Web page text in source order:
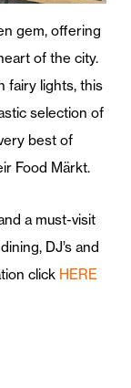
gem, offering
of the city.
fairy lights, this
selection of
best of
Food Märkt.
a must-visit
DJ’s and
click HERE